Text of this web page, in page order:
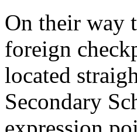
On their way
foreign
located
Secondary